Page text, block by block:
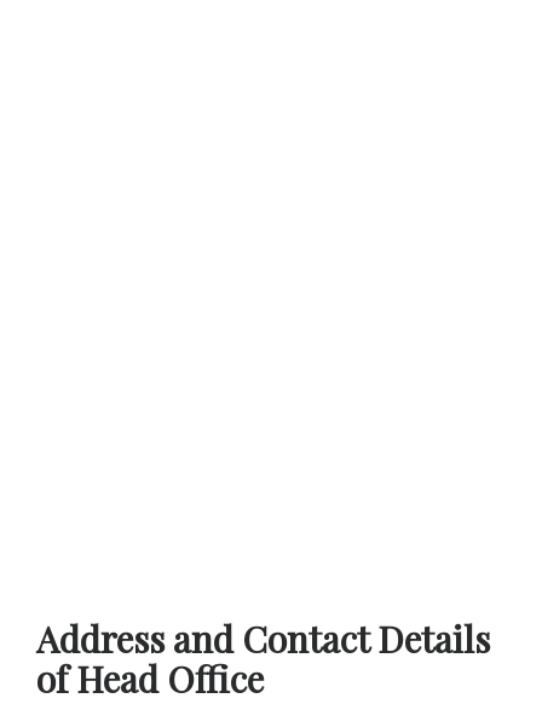
Address and Contact Details
of Head Office